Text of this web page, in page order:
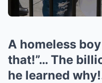
A homeless
that!”… The
he learned